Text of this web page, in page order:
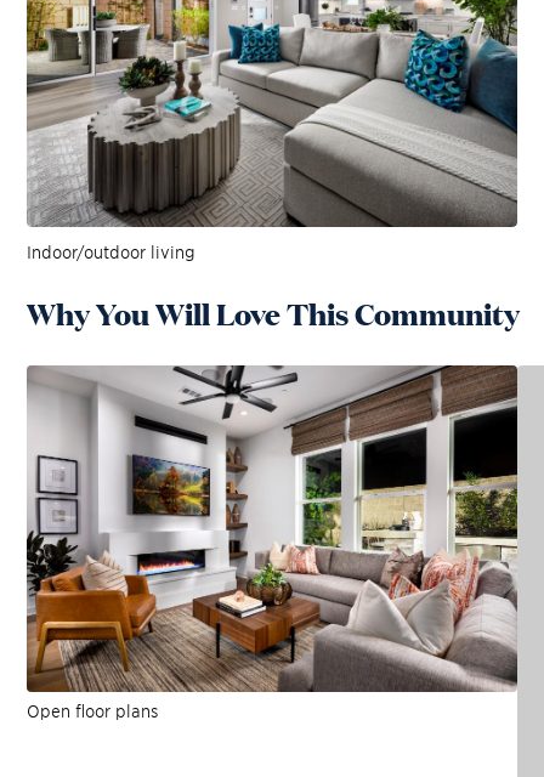
Indoor/outdoor living
Why You Will Love This Community
Open floor plans